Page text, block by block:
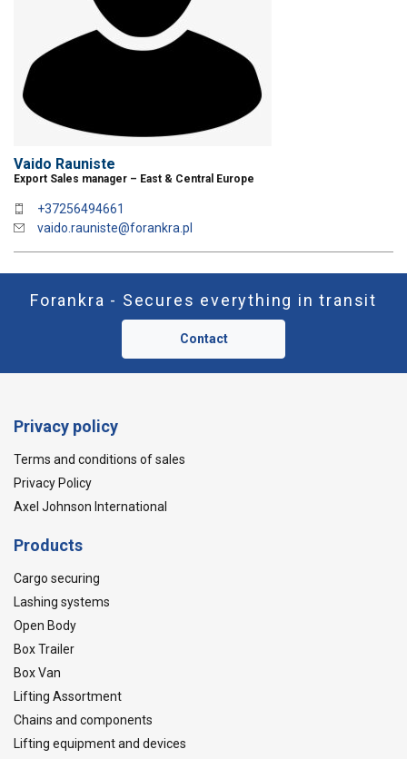
Vaido Rauniste
Export Sales manager – East & Central Europe
+37256494661
vaido.rauniste@forankra.pl
Forankra - Secures everything in transit
Contact
Privacy policy
Terms and conditions of sales
Privacy Policy
Axel Johnson International
Products
Cargo securing
Lashing systems
Open Body
Box Trailer
Box Van
Lifting Assortment
Chains and components
Lifting equipment and devices
DECLINE ALL